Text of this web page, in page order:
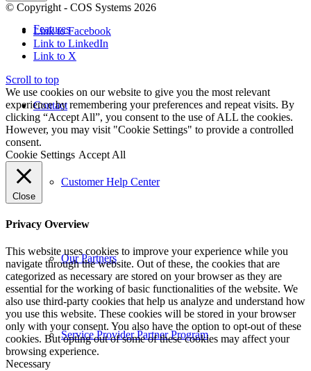
Features
Contact
Customer Help Center
Our Partners
Service Provider Partner Program
© Copyright - COS Systems 2026
Link to Facebook
Link to LinkedIn
Link to X
Scroll to top
We use cookies on our website to give you the most relevant
experience by remembering your preferences and repeat visits. By
clicking “Accept All”, you consent to the use of ALL the cookies.
However, you may visit "Cookie Settings" to provide a controlled
consent.
Cookie Settings Accept All
Close
Privacy Overview
This website uses cookies to improve your experience while you
navigate through the website. Out of these, the cookies that are
categorized as necessary are stored on your browser as they are
essential for the working of basic functionalities of the website. We
also use third-party cookies that help us analyze and understand how
you use this website. These cookies will be stored in your browser
only with your consent. You also have the option to opt-out of these
cookies. But opting out of some of these cookies may affect your
browsing experience.
Necessary